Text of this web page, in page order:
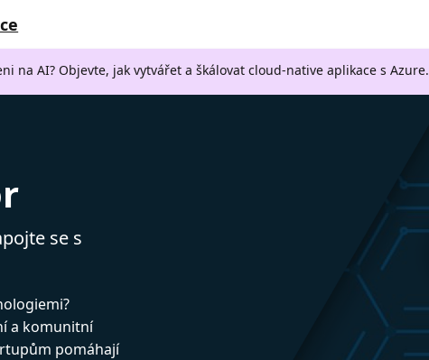
na AI? Objevte, jak vytvářet a škálovat cloud-native aplikace s Azure.
se s
a komunitní
pomáhají